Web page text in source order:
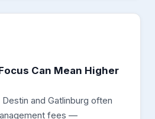
Can Mean Higher
and Gatlinburg often
fees —